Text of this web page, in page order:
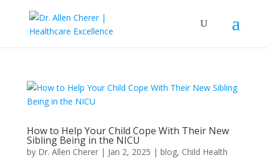
How to Help Your Child Cope With Their New
Sibling Being in the NICU
by Dr. Allen Cherer| Jan 2, 2025 | blog, Child Health